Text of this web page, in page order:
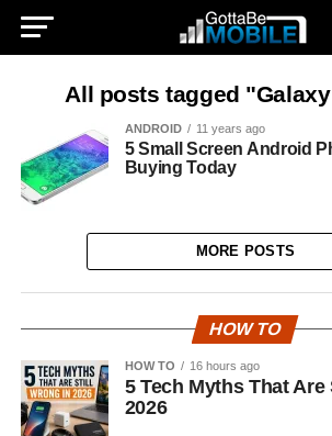
All posts tagged
ANDROID 11 years ago
5 Small Screen Android
Buying Today
MORE POSTS
HOW TO
HOW TO 16 hours ago
5 Tech Myths That
2026